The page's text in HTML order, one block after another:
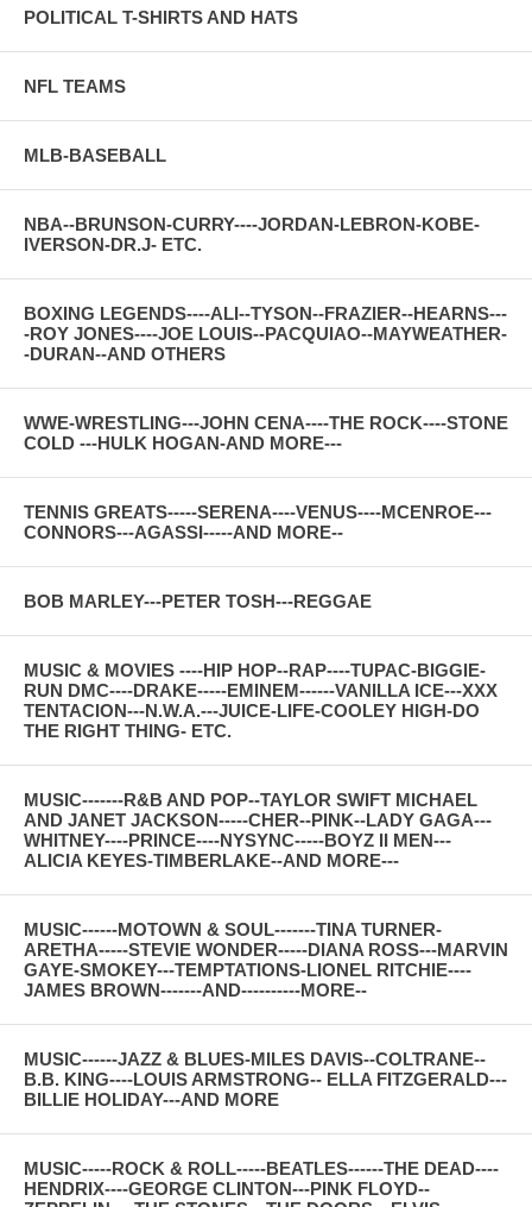
POLITICAL T-SHIRTS AND HATS
NFL TEAMS
MLB-BASEBALL
NBA--BRUNSON-CURRY----JORDAN-LEBRON-KOBE-
IVERSON-DR.J- ETC.
BOXING LEGENDS----ALI--TYSON--FRAZIER--HEARNS---
-ROY JONES----JOE LOUIS--PACQUIAO--MAYWEATHER-
-DURAN--AND OTHERS
WWE-WRESTLING---JOHN CENA----THE ROCK----STONE
COLD ---HULK HOGAN-AND MORE---
TENNIS GREATS-----SERENA----VENUS----MCENROE---
CONNORS---AGASSI-----AND MORE--
BOB MARLEY---PETER TOSH---REGGAE
MUSIC & MOVIES ----HIP HOP--RAP----TUPAC-BIGGIE-
RUN DMC----DRAKE-----EMINEM------VANILLA ICE---XXX
TENTACION---N.W.A.---JUICE-LIFE-COOLEY HIGH-DO
THE RIGHT THING- ETC.
MUSIC-------R&B AND POP--TAYLOR SWIFT MICHAEL
AND JANET JACKSON-----CHER--PINK--LADY GAGA---
WHITNEY----PRINCE----NYSYNC-----BOYZ II MEN---
ALICIA KEYES-TIMBERLAKE--AND MORE---
MUSIC------MOTOWN & SOUL-------TINA TURNER-
ARETHA-----STEVIE WONDER-----DIANA ROSS---MARVIN
GAYE-SMOKEY---TEMPTATIONS-LIONEL RITCHIE----
JAMES BROWN-------AND----------MORE--
MUSIC------JAZZ & BLUES-MILES DAVIS--COLTRANE--
B.B. KING----LOUIS ARMSTRONG-- ELLA FITZGERALD---
BILLIE HOLIDAY---AND MORE
MUSIC-----ROCK & ROLL-----BEATLES------THE DEAD----
HENDRIX----GEORGE CLINTON---PINK FLOYD--